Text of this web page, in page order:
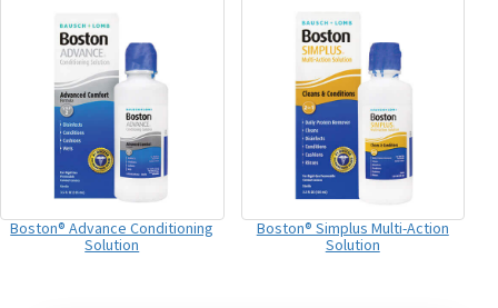
Boston® Advance Conditioning
Solution
Boston® Simplus Multi-Action
Solution